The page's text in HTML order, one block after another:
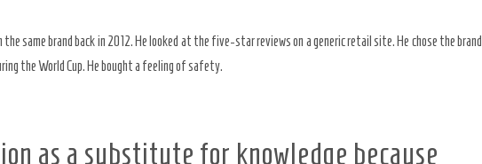
same brand back in 2012. He looked at the five-star reviews on a generic retail site. He chose the brand
the World Cup. He bought a feeling of safety.
as a substitute for knowledge because